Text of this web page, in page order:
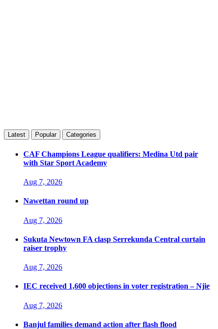
Latest Popular Categories
CAF Champions League qualifiers: Medina Utd pair
with Star Sport Academy
Aug 7, 2026
Nawettan round up
Aug 7, 2026
Sukuta Newtown FA clasp Serrekunda Central curtain
raiser trophy
Aug 7, 2026
IEC received 1,600 objections in voter registration – Njie
Aug 7, 2026
Banjul families demand action after flash flood